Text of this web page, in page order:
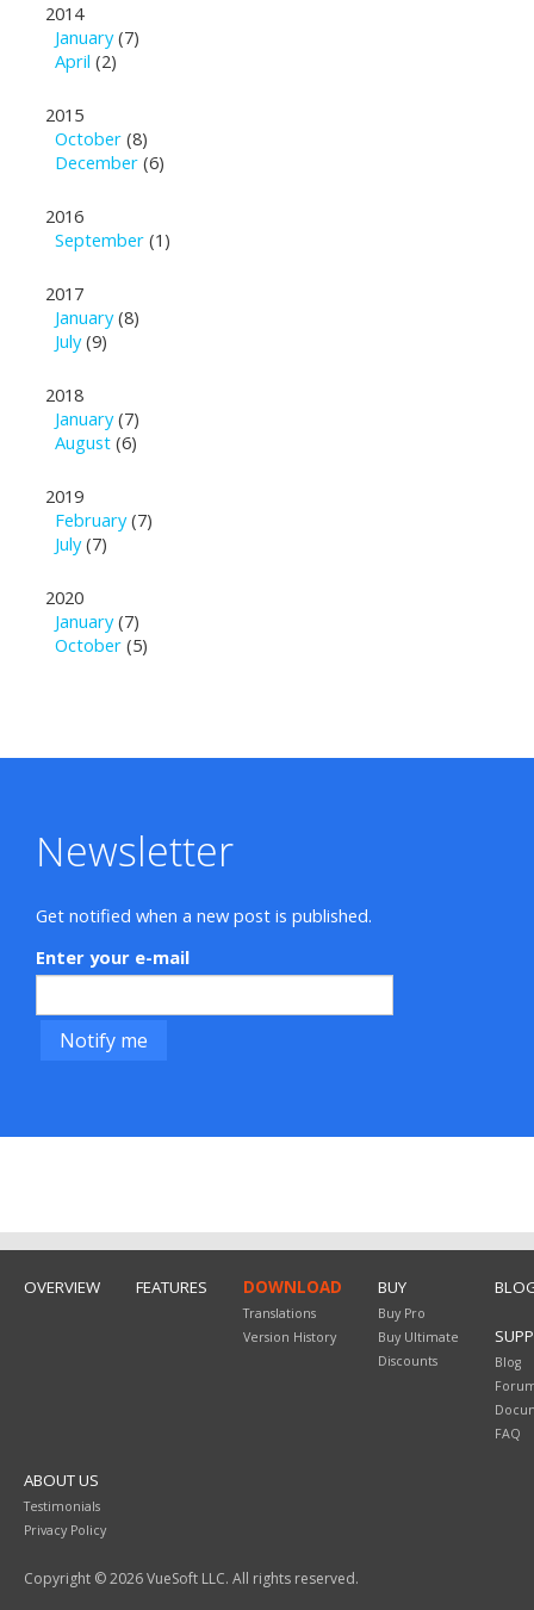
2014
January(7)
April (2)
2015
October (8)
December (6)
2016
September (1)
2017
January(8)
July(9)
2018
January(7)
August (6)
2019
February(7)
July(7)
2020
January(7)
October (5)
Newsletter
Get notified when a new post is published.
Enter your e-mail
OVERVIEW FEATURES DOWNLOAD
Translations
Version History
BUY
Buy Pro
Buy Ultimate
Discounts
Blog
FAQ
ABOUT US
Testimonials
Privacy Policy
Copyright © 2026 VueSoft LLC. All rights reserved.